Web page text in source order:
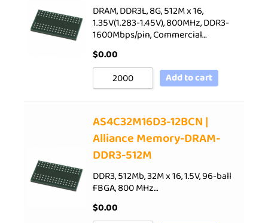
DRAM, DDR3L, 8G, 512M x 16,
1.35V(1.283-1.45V), 800MHz, DDR3-
1600Mbps/pin, Commercial…
$0.00
Add to cart
AS4C32M16D3-12BCN |
Alliance Memory-DRAM-
DDR3-512M
DDR3, 512Mb, 32M x 16, 1.5V, 96-ball
FBGA, 800 MHz…
$0.00